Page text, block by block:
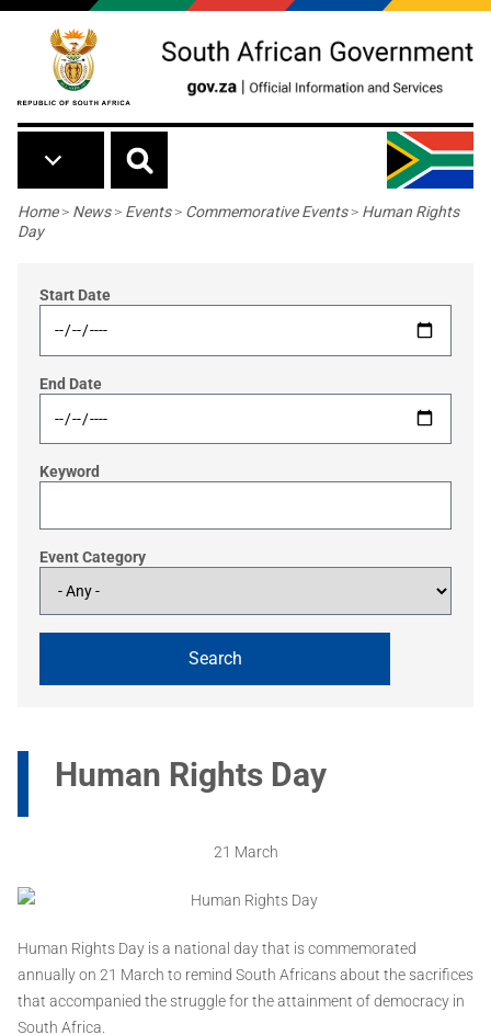
Skip to main content
Breadcrumb
Home> News> Events> Commemorative Events> Human Rights
Day
Start Date
End Date
Keyword
Event Category
Human Rights Day
21 March
Human Rights Day is a national day that is commemorated
annually on 21 March to remind South Africans about the sacrifices
that accompanied the struggle for the attainment of democracy in
South Africa.